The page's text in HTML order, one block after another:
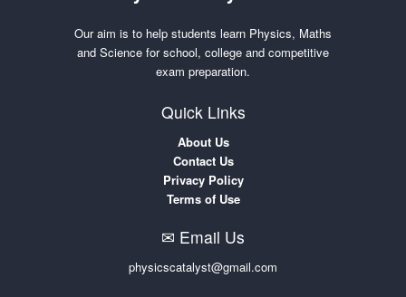
Our aim is to help students learn Physics, Maths
and Science for school, college and competitive
exam preparation.
Quick Links
About Us
Contact Us
Privacy Policy
Terms of Use
✉ Email Us
physicscatalyst@gmail.com